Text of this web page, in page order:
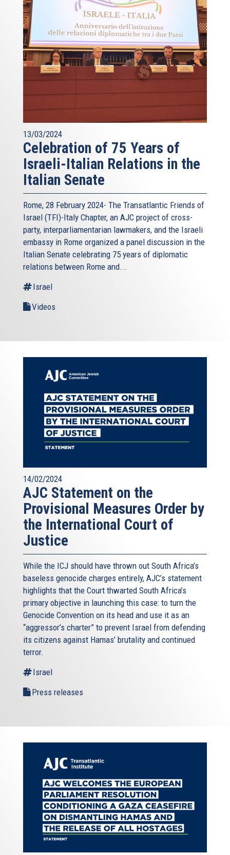
13/03/2024
Celebration of 75 Years of
Israeli-Italian Relations in the
Italian Senate
Rome, 28 February 2024- The Transatlantic Friends of
Israel (TFI)-Italy Chapter, an AJC project of cross-
party, interparliamentarian lawmakers, and the Israeli
embassy in Rome organized a panel discussion in the
Italian Senate celebrating 75 years of diplomatic
relations between Rome and...
Israel
Videos
14/02/2024
AJC Statement on the
Provisional Measures Order by
the International Court of
Justice
While the ICJ should have thrown out South Africa’s
baseless genocide charges entirely, AJC’s statement
highlights that the Court thwarted South Africa’s
primary objective in launching this case: to turn the
Genocide Convention on its head and use it as an
“aggressor’s charter” to prevent Israel from defending
its citizens against Hamas’ brutality and continued
terror.
Israel
Press releases